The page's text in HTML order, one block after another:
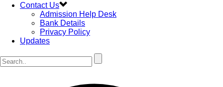
Contact Us
Admission Help Desk
Bank Details
Privacy Policy
Updates